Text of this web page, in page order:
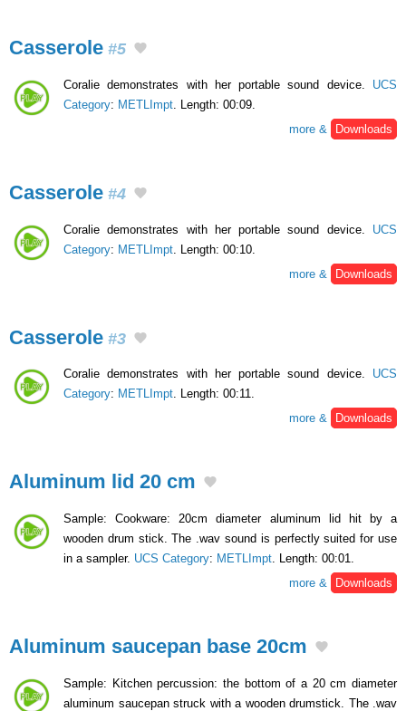
Casserole #5
Coralie demonstrates with her portable sound device. UCS
Category: METLImpt. Length: 00:09.
more &
Downloads
Casserole #4
Coralie demonstrates with her portable sound device. UCS
Category: METLImpt . Length: 00:10.
more &
Downloads
Casserole #3
Coralie demonstrates with her portable sound device. UCS
Category: METLImpt. Length: 00:11.
more &
Downloads
Aluminum lid 20 cm
Sample: Cookware: 20cm diameter aluminum lid hit by a
wooden drum stick. The .wav sound is perfectly suited for use
in a sampler. UCS Category: METLImpt. Length: 00:01.
more &
Downloads
Aluminum saucepan base 20cm
Sample: Kitchen percussion: the bottom of a 20 cm diameter
aluminum saucepan struck with a wooden drumstick. The .wav